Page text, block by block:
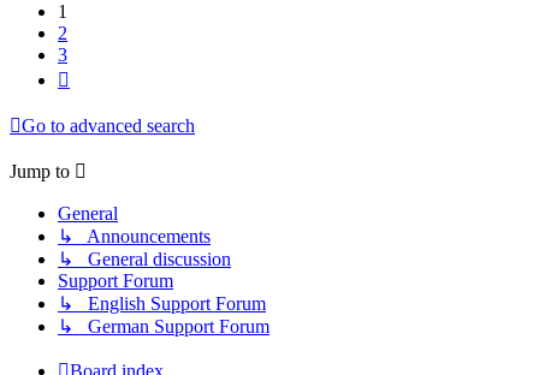
1
2
3
Go to advanced search
Jump to
General
↳ Announcements
↳ General discussion
Support Forum
↳ English Support Forum
↳ German Support Forum